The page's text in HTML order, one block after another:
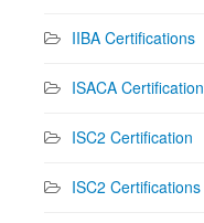
IIBA Certifications
ISACA Certification
ISC2 Certification
ISC2 Certifications